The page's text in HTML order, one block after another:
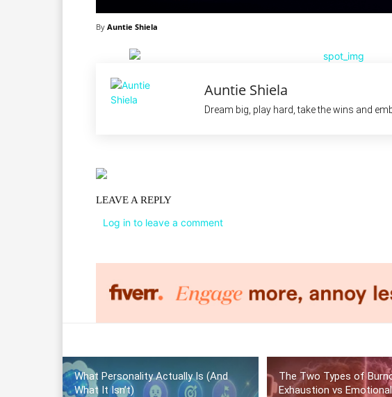
By Auntie Shiela
Auntie Shiela
Dream big, play hard, take the wins and
LEAVE A REPLY
Log in to leave a comment
What Personality Actually Is (And
What It Isn’t)
The Two Types of
Exhaustion vs